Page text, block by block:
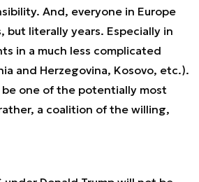
And, everyone in Europe
but literally years. Especially in
in a much less complicated
and Herzegovina, Kosovo, etc.).
one of the potentially most
a coalition of the willing,